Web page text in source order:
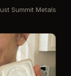
Summit Metals